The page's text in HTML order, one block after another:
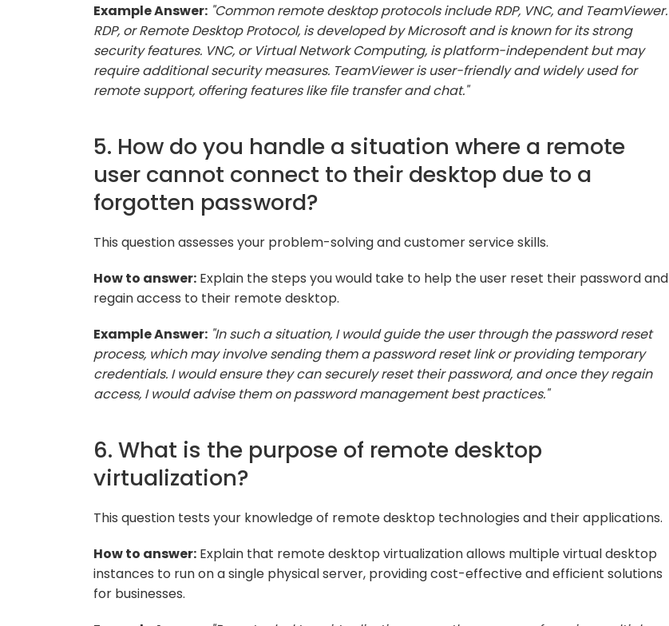
Example Answer: "Common remote desktop protocols include RDP, VNC, and TeamViewer.
RDP, or Remote Desktop Protocol, is developed by Microsoft and is known for its strong
security features. VNC, or Virtual Network Computing, is platform-independent but may
require additional security measures. TeamViewer is user-friendly and widely used for
remote support, offering features like file transfer and chat."
5. How do you handle a situation where a remote
user cannot connect to their desktop due to a
forgotten password?
This question assesses your problem-solving and customer service skills.
How to answer: Explain the steps you would take to help the user reset their password and
regain access to their remote desktop.
Example Answer: "In such a situation, I would guide the user through the password reset
process, which may involve sending them a password reset link or providing temporary
credentials. I would ensure they can securely reset their password, and once they regain
access, I would advise them on password management best practices."
6. What is the purpose of remote desktop
virtualization?
This question tests your knowledge of remote desktop technologies and their applications.
How to answer: Explain that remote desktop virtualization allows multiple virtual desktop
instances to run on a single physical server, providing cost-effective and efficient solutions
for businesses.